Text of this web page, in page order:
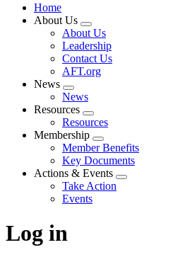
Home
About Us
Expand
menu
About Us
Leadership
Contact Us
AFT.org
News
Expand
menu
News
Resources
Expand
menu
Resources
Membership
Expand
menu
Member Benefits
Key Documents
Actions & Events
Expand
Take Action
Events
Log in